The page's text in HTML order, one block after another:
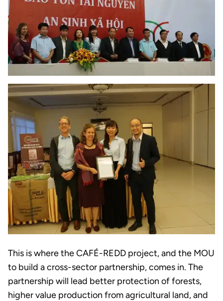
This is where the CAFÉ-REDD project, and the MOU
to build a cross-sector partnership, comes in. The
partnership will lead better protection of forests,
higher value production from agricultural land, and